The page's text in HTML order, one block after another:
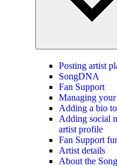
Posting artist
SongDNA
Fan Support
Managing
Adding a bio
Adding social
artist profile
Fan Support
Artist details
About the Song